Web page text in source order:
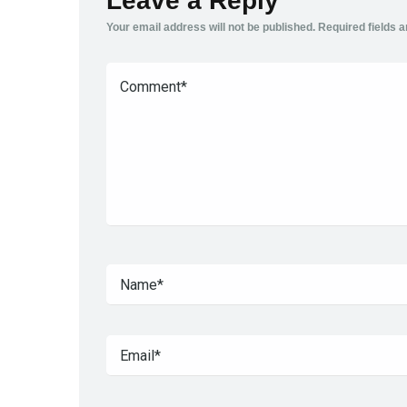
Your email address will not be published. Required fields